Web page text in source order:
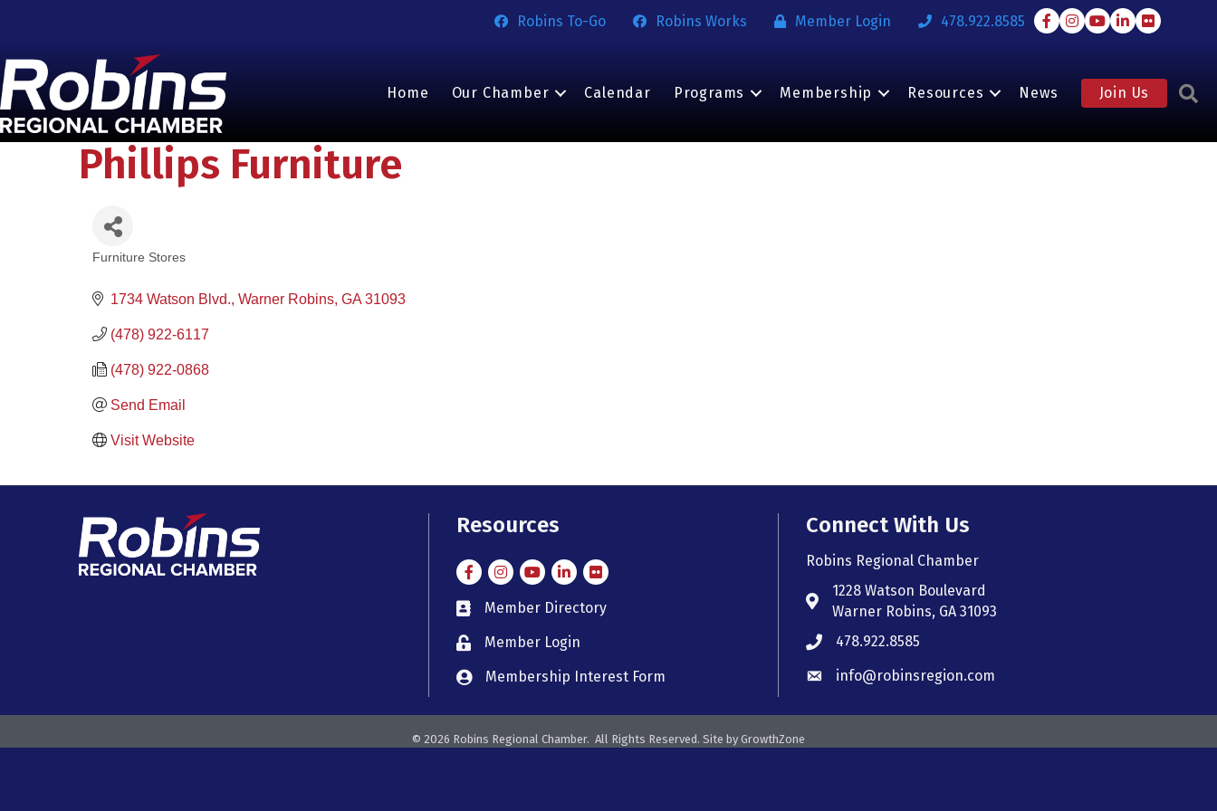
Robins To-Go Robins Works Member Login 478.922.8585 Facebook
Instagram
Youtube
LinkedIn
Flickr
Home Our Chamber Calendar Programs Membership Resources News Join Us
Phillips Furniture
Furniture Stores
1734 Watson Blvd. Warner Robins GA 31093
(478) 922-6117
(478) 922-0868
Send Email
Visit Website
Resources
FacebookInstagram
Instagram
LinkedIn
Flickr
member directory
Member Directory
member login
Member Login
member login
Membership Interest Form
Connect With Us
Robins Regional Chamber
Address & Map
1228 Watson Boulevard
Warner Robins, GA 31093
Phone icon
478.922.8585
Envelope icon
info@robinsregion.com
© 2026 Robins Regional Chamber. All Rights Reserved. Site by GrowthZone